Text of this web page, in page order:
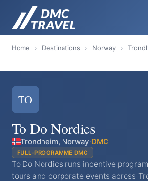
Home › Destinations › Norway ›
TO
To Do Nordics
Trondheim, Norway·DMC
FULL-PROGRAMME DMC
To Do Nordics runs incentive
tours and corporate events across